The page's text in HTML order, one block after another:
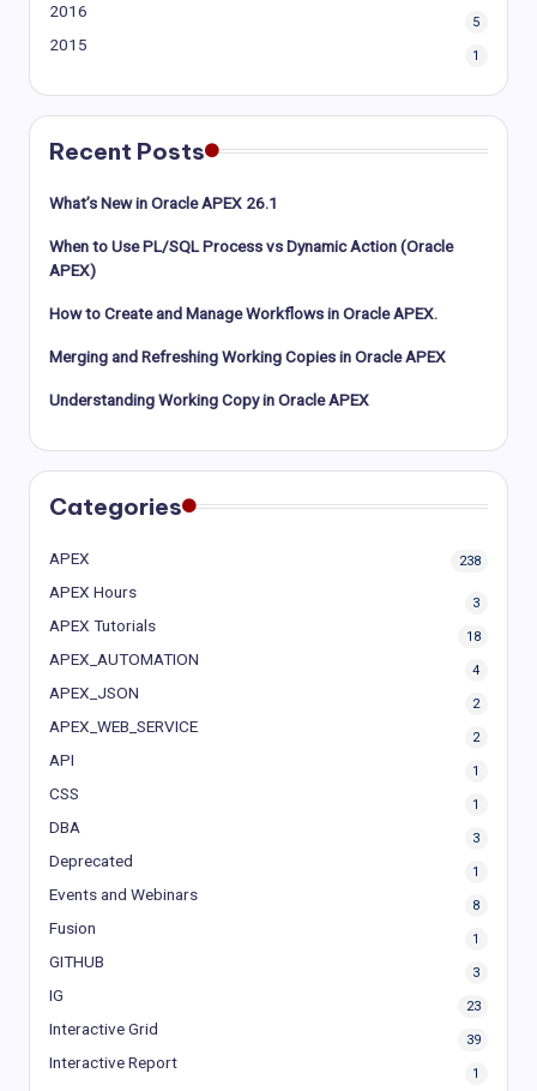
2016
5
2015
1
Recent Posts
What’s New in Oracle APEX 26.1
When to Use PL/SQL Process vs Dynamic Action (Oracle
APEX)
How to Create and Manage Workflows in Oracle APEX.
Merging and Refreshing Working Copies in Oracle APEX
Understanding Working Copy in Oracle APEX
Categories
APEX 238
APEX Hours
3
APEX Tutorials
18
APEX_AUTOMATION
4
APEX_JSON
2
APEX_WEB_SERVICE
2
API
1
CSS
1
DBA
3
Deprecated
1
Events and Webinars
8
Fusion
1
GITHUB
3
IG
23
Interactive Grid
39
Interactive Report
1